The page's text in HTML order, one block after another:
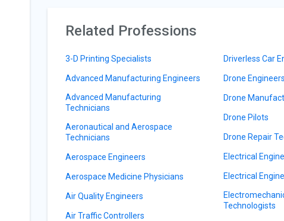
Related Professions
3-D Printing Specialists
Advanced Manufacturing Engineers
Advanced Manufacturing
Technicians
Aeronautical and Aerospace
Technicians
Aerospace Engineers
Aerospace Medicine Physicians
Air Quality Engineers
Air Traffic Controllers
Driverless Car
Drone Engineers
Drone
Drone Pilots
Drone Repair
Electrical
Electrical
Technologists